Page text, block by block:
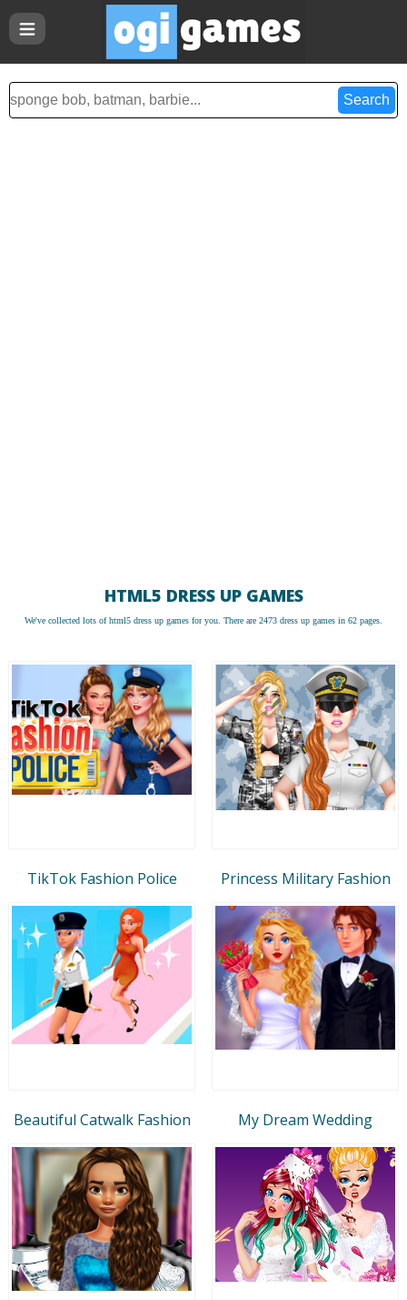
HTML5 DRESS UP GAMES
We've collected lots ofhtml5 dress up games for you. There are 2473 dress up games in 62 pages.
TikTok Fashion Police Princess Military Fashion
Beautiful Catwalk Fashion My Dream Wedding